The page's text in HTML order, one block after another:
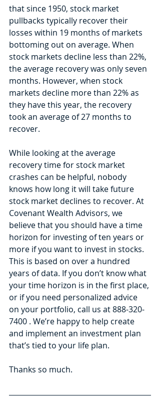
that since 1950, stock market
pullbacks typically recover their
losses within 19 months of markets
bottoming out on average. When
stock markets decline less than 22%,
the average recovery was only seven
months. However, when stock
markets decline more than 22% as
they have this year, the recovery
took an average of 27 months to
recover.
While looking at the average
recovery time for stock market
crashes can be helpful, nobody
knows how long it will take future
stock market declines to recover. At
Covenant Wealth Advisors, we
believe that you should have a time
horizon for investing of ten years or
more if you want to invest in stocks.
This is based on over a hundred
years of data. If you don’t know what
your time horizon is in the first place,
or if you need personalized advice
on your portfolio, call us at 888-320-
7400 . We’re happy to help create
and implement an investment plan
that’s tied to your life plan.
Thanks so much.